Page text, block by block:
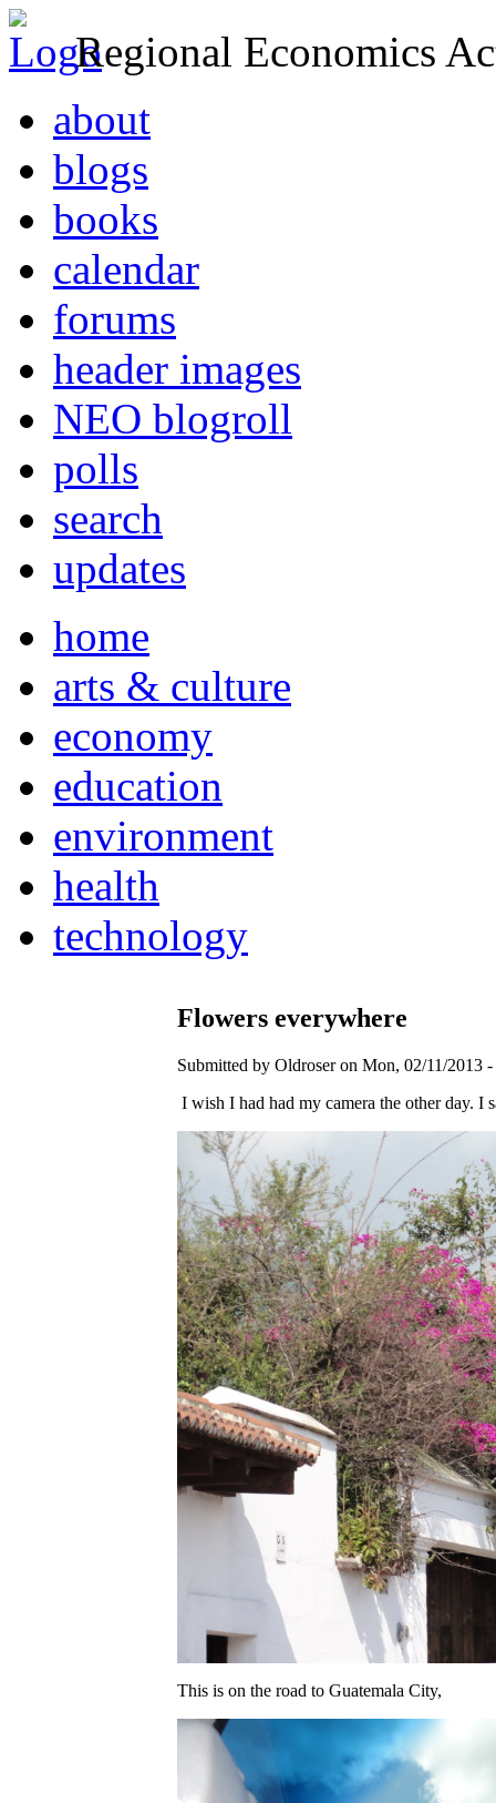
Regional Economics
about
blogs
books
calendar
forums
header images
NEO blogroll
polls
search
updates
home
arts & culture
economy
education
environment
health
technology
Flowers everywhere
Submitted by Oldroser on Mon, 02/11/2013
I wish I had had my camera the other day.
This is on the road to Guatemala City,